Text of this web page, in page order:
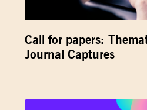
Call for papers:
Journal Captures